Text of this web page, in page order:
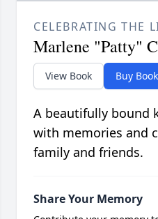
CELEBRATING THE
Marlene "Patty"
View Book Buy Book
A beautifully bound
with memories and
family and friends.
Share Your Memory